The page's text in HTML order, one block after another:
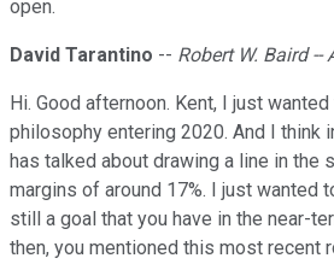
open.
David Tarantino -- Robert W. Baird --
Hi. Good afternoon. Kent, I just
philosophy entering 2020. And I think
has talked about drawing a line in the
margins of around 17%. I just wanted
still a goal that you have in the near-
then, you mentioned this most recent